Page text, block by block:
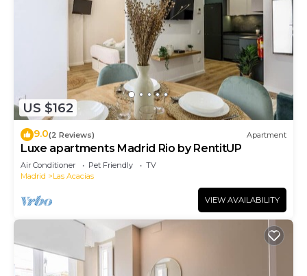
US $162
9.0(2 Reviews) Apartment
Luxe apartments Madrid Rio by RentitUP
Air Conditioner Pet Friendly
TV
Madrid
Las Acacias
VIEW AVAILABILITY